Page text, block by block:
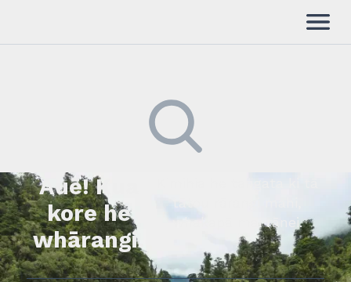
Auē! Kua
kore he
whārangi.
whakapā mai rānei.